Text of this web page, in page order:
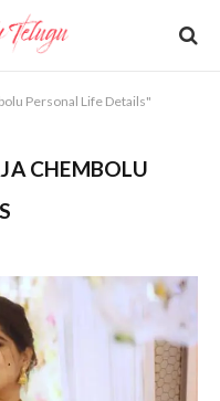
Personal Life Details"
CHEMBOLU